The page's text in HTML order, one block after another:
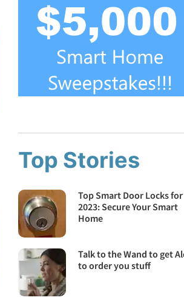
Top Stories
Top Smart Door Locks for
2023: Secure Your Smart
Home
Talk to the Wand to get
to order you stuff